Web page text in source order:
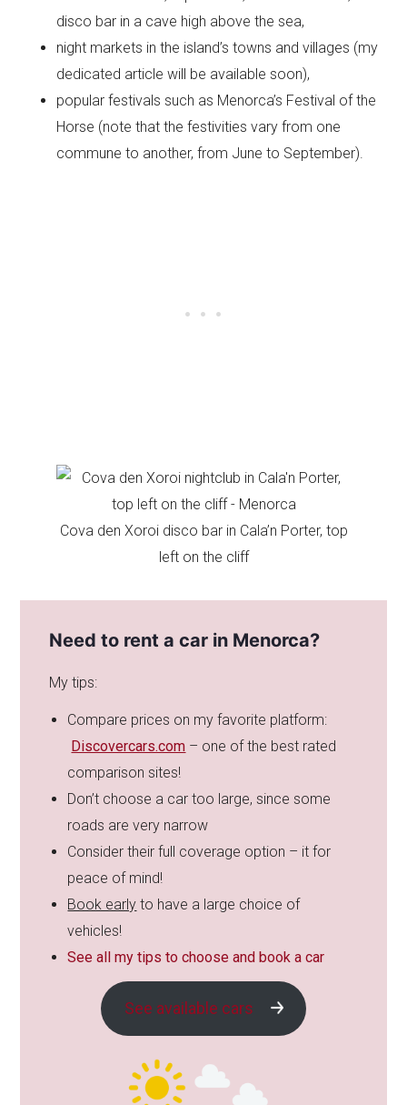
disco bar in a cave high above the sea,
night markets in the island’s towns and villages (my
dedicated article will be available soon),
popular festivals such as Menorca’s Festival of the
Horse (note that the festivities vary from one
commune to another, from June to September).
Cova den Xoroi disco bar in Cala’n Porter, top
left on the cliff
Need to rent a car in Menorca?
My tips:
Compare prices on my favorite platform:
Discovercars.com – one of the best rated
comparison sites!
Don’t choose a car too large, since some
roads are very narrow
Consider their full coverage option – it for
peace of mind!
Book early to have a large choice of
vehicles!
See all my tips to choose and book a car
See available cars